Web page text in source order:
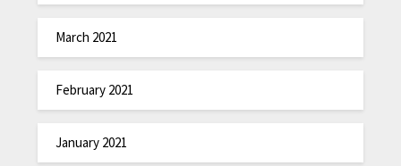
March 2021
February 2021
January 2021